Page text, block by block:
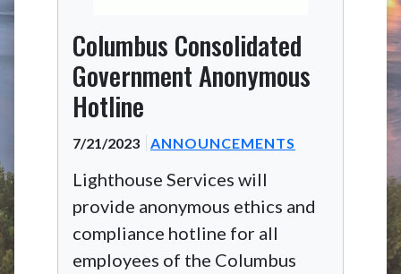
Columbus Consolidated
Government Anonymous
Hotline
7/21/2023 ANNOUNCEMENTS
Lighthouse Services will
provide anonymous ethics and
compliance hotline for all
employees of the Columbus